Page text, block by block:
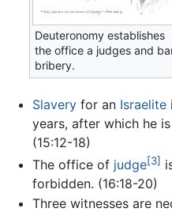
Deuteronomy establishes
the office a judges and
bribery.
Slaveryfor an Israelite
years, after which he
(15:12-18)
The office of judge[3]
forbidden. (16:18-20)
Three witnesses are